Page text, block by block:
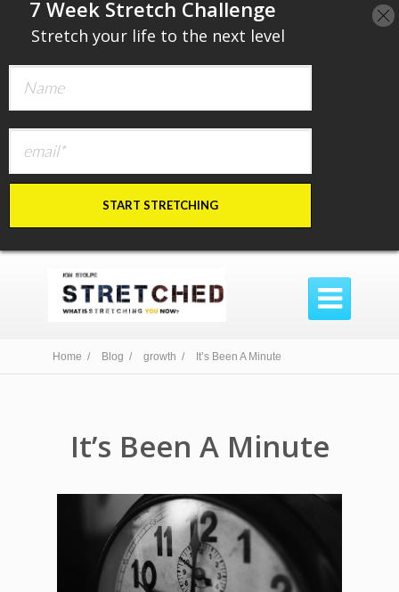

Home / Blog / growth / It’s Been A Minute
It’s Been A Minute
​7 Week Stretch Challenge
Stretch your life to the next level
START STRETCHING